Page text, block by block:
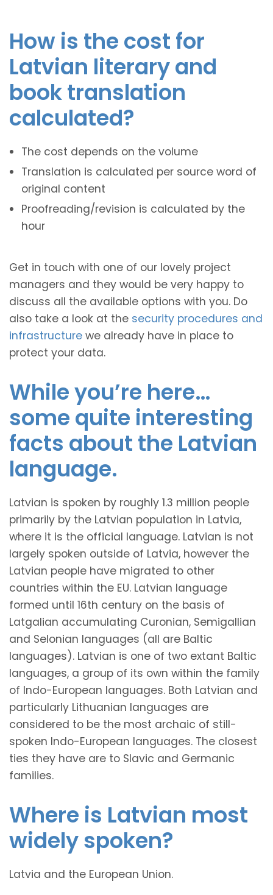
How is the cost for
Latvian literary and
book translation
calculated?
The cost depends on the volume
Translation is calculated per source word of
original content
Proofreading/revision is calculated by the
hour
Get in touch with one of our lovely project
managers and they would be very happy to
discuss all the available options with you. Do
also take a look at the security procedures and
infrastructure we already have in place to
protect your data.
While you’re here…
some quite interesting
facts about the Latvian
language.
Latvian is spoken by roughly 1.3 million people
primarily by the Latvian population in Latvia,
where it is the official language. Latvian is not
largely spoken outside of Latvia, however the
Latvian people have migrated to other
countries within the EU. Latvian language
formed until 16th century on the basis of
Latgalian accumulating Curonian, Semigallian
and Selonian languages (all are Baltic
languages). Latvian is one of two extant Baltic
languages, a group of its own within the family
of Indo-European languages. Both Latvian and
particularly Lithuanian languages are
considered to be the most archaic of still-
spoken Indo-European languages. The closest
ties they have are to Slavic and Germanic
families.
Where is Latvian most
widely spoken?
Latvia and the European Union.